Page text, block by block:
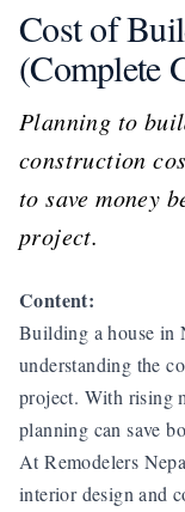
Cost of
(Complete
Planning to
construction
to save money
project.
Content:
Building a house in
understanding the
project. With rising
planning can save
At Remodelers
interior design and